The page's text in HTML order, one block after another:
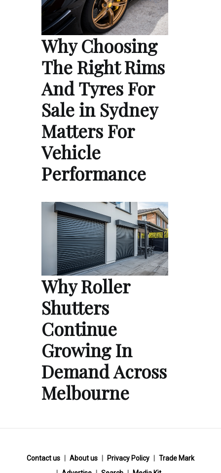
Why Choosing
The Right Rims
And Tyres For
Sale in Sydney
Matters For
Vehicle
Performance
Why Roller
Shutters
Continue
Growing In
Demand Across
Melbourne
Contact us About us Privacy Policy
Trade Mark